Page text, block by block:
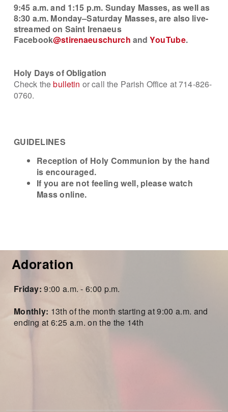
9:45 a.m. and 1:15 p.m. Sunday Masses, as well as
8:30 a.m. Monday–Saturday Masses, are also live-
streamed on Saint Irenaeus
Facebook@stirenaeuschurch andYouTube.
Holy Days of Obligation
Check thebulletin or call the Parish Office at 714-826-
0760.
GUIDELINES
Reception of Holy Communion by the hand
is encouraged.
If you are not feeling well, please watch
Mass online.
Adoration
Friday:9:00 a.m. - 6:00 p.m.
Monthly: 13th ofthe month starting at9:00 a.m. and
ending at 6:25 a.m. on the the 14th